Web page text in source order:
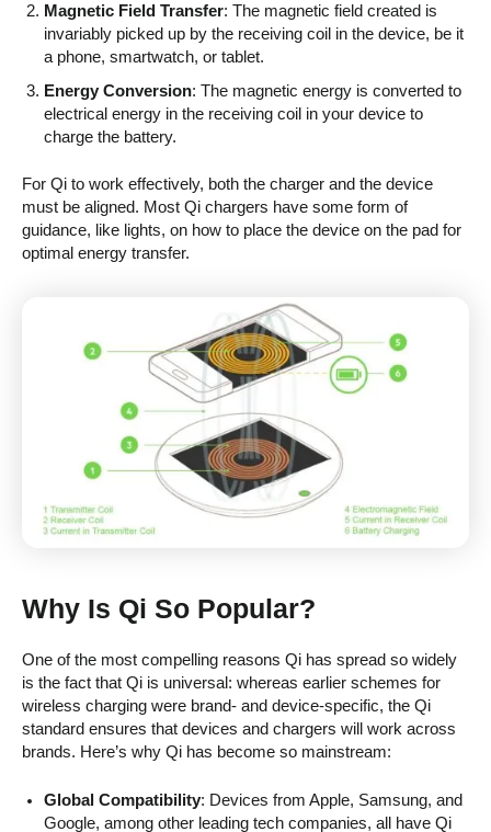
Magnetic Field Transfer: The magnetic field created is
invariably picked up by the receiving coil in the device, be it
a phone, smartwatch, or tablet.
Energy Conversion: The magnetic energy is converted to
electrical energy in the receiving coil in your device to
charge the battery.
For Qi to work effectively, both the charger and the device
must be aligned. Most Qi chargers have some form of
guidance, like lights, on how to place the device on the pad for
optimal energy transfer.
Why Is Qi So Popular?
One of the most compelling reasons Qi has spread so widely
is the fact that Qi is universal: whereas earlier schemes for
wireless charging were brand- and device-specific, the Qi
standard ensures that devices and chargers will work across
brands. Here’s why Qi has become so mainstream:
Global Compatibility: Devices from Apple, Samsung, and
Google, among other leading tech companies, all have Qi